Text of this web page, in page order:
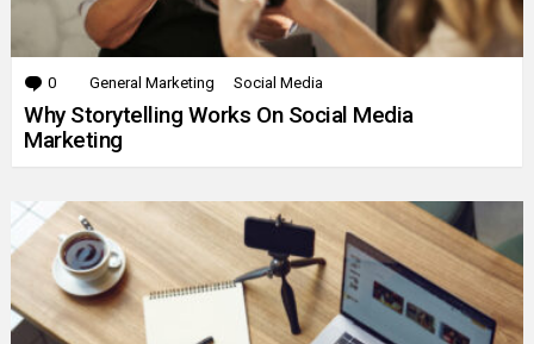
0 Comments
General Marketing Social Media
Why Storytelling Works On Social Media
Marketing